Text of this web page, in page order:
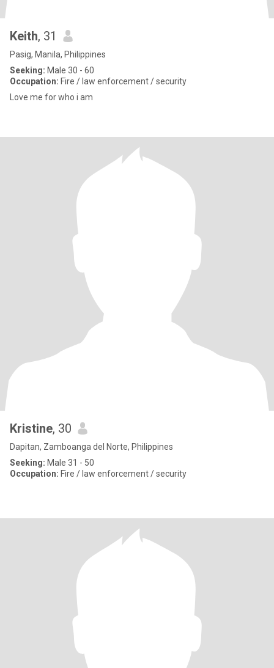
Keith, 31
Pasig, Manila, Philippines
Seeking: Male 30 - 60
Occupation: Fire / law enforcement / security
Love me for who i am
Kristine, 30
Dapitan, Zamboanga del Norte, Philippines
Seeking: Male 31 - 50
Occupation: Fire / law enforcement / security